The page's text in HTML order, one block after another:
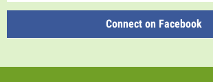
Connect on Facebook